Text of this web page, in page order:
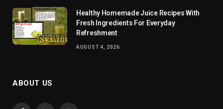
Healthy Homemade Juice Recipes With
Fresh Ingredients For Everyday
Refreshment
AUGUST 4, 2026
ABOUT US